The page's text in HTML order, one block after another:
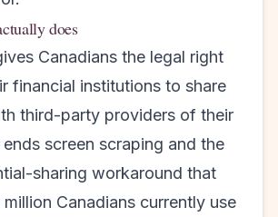
does
Canadians the legal right
financial institutions to share
third-party providers of their
screen scraping and the
sharing workaround that
Canadians currently use